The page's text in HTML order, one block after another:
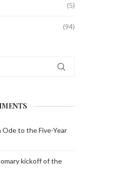
(5)
(94)
Ode to the Five-Year
kickoff of the